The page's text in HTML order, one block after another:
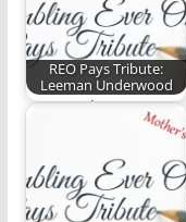
pajamas were
fashionably…
REO Pays Tribute:
Leeman Underwood
Steve Lytle pays
tribute to Leeman